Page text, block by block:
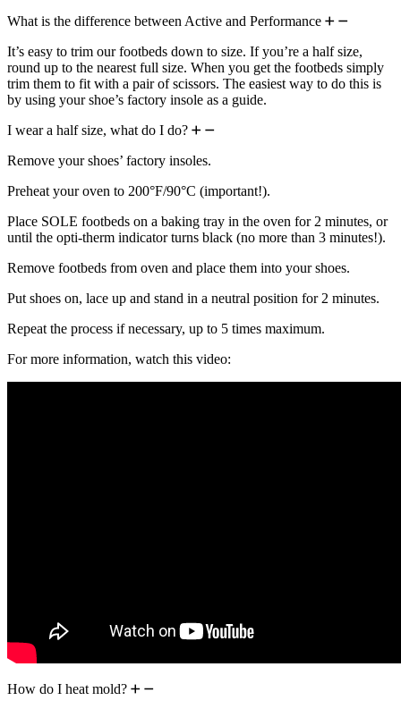
What is the difference between Active and Performance
It’s easy to trim our footbeds down to size. If you’re a half size,
round up to the nearest full size. When you get the footbeds simply
trim them to fit with a pair of scissors. The easiest way to do this is
by using your shoe’s factory insole as a guide.
I wear a half size, what do I do?
Remove your shoes’ factory insoles.
Preheat your oven to 200°F/90°C (important!).
Place SOLE footbeds on a baking tray in the oven for 2 minutes, or
until the opti-therm indicator turns black (no more than 3 minutes!).
Remove footbeds from oven and place them into your shoes.
Put shoes on, lace up and stand in a neutral position for 2 minutes.
Repeat the process if necessary, up to 5 times maximum.
For more information, watch this video:
How do I heat mold?